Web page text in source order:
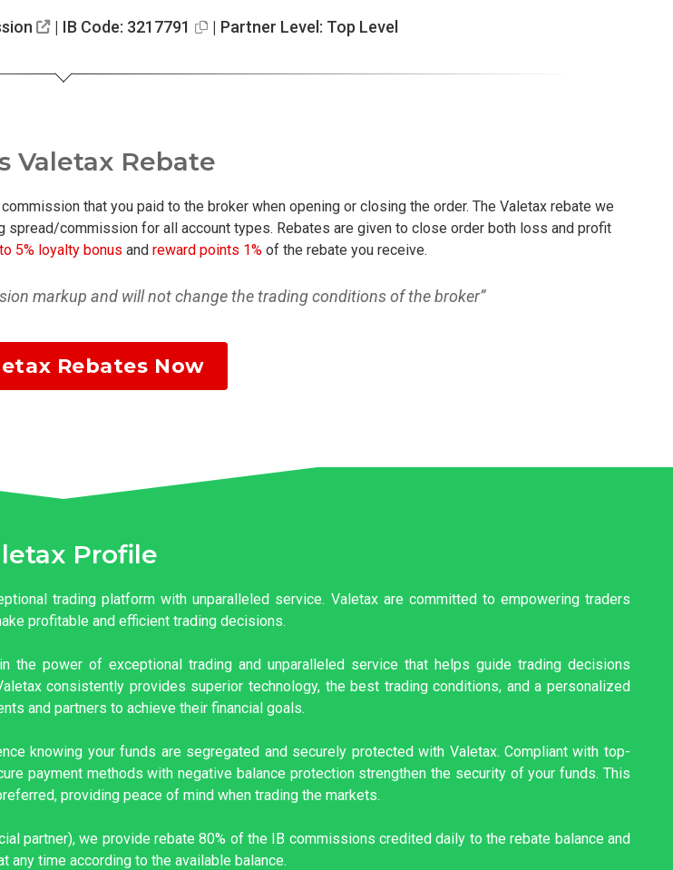
| IB Code: 3217791 | Partner Level: Top Level
Valetax Rebate
that you paid to the broker when opening or closing the order. The Valetax rebate we
commission for all account types. Rebates are given to close order both loss and profit
5% loyalty bonus and reward points 1%of the rebate you receive.
markup and will not change the trading conditions of the broker”
Rebates Now
Profile
trading platform with unparalleled service. Valetax are committed to empowering traders
profitable and efficient trading decisions.
the power of exceptional trading and unparalleled service that helps guide trading decisions
consistently provides superior technology, the best trading conditions, and a personalized
and partners to achieve their financial goals.
knowing your funds are segregated and securely protected with Valetax. Compliant with top-
payment methods with negative balance protection strengthen the security of your funds. This
providing peace of mind when trading the markets.
partner), we provide rebate 80% of the IB commissions credited daily to the rebate balance and
any time according to the available balance.